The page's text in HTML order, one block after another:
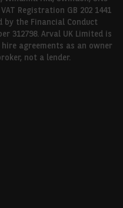
Registration GB 202 1441
by the Financial Conduct
312798. Arval UK Limited is
agreements as an owner
not a lender.